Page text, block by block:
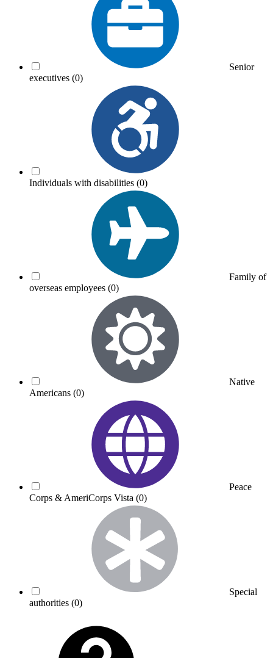
Senior
executives (0)
Individuals with disabilities (0)
Family of
overseas employees (0)
Native
Americans (0)
Peace
Corps & AmeriCorps Vista (0)
Special
authorities (0)